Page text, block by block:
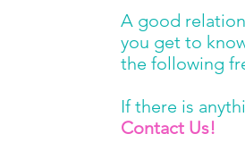
A good
you get to
the following
If there is
Contact Us!